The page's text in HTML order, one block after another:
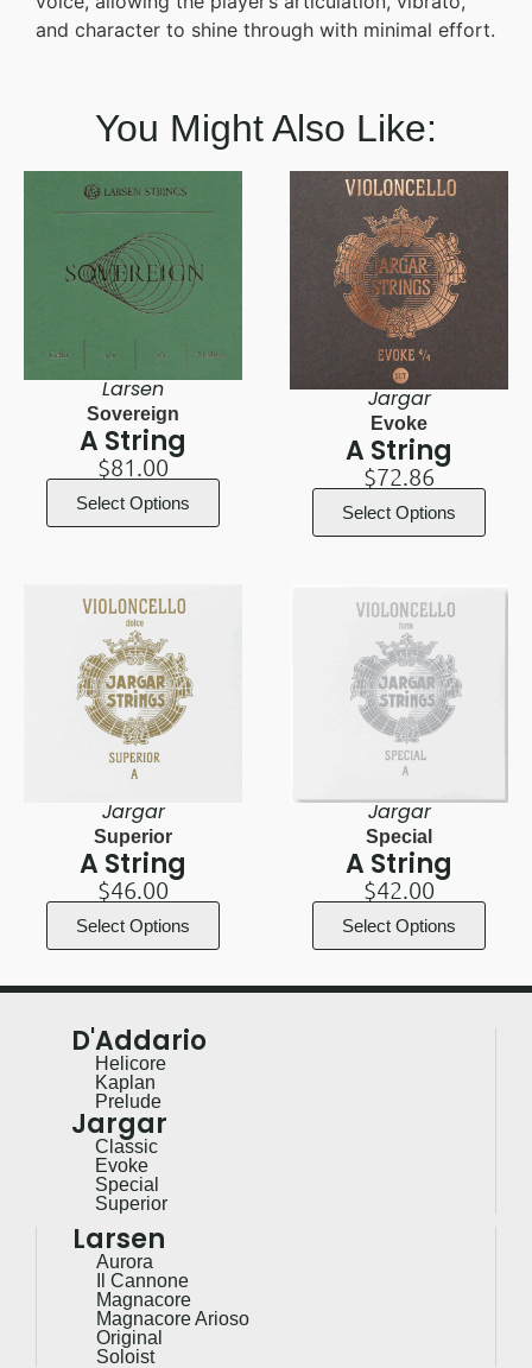
and character to shine through with minimal effort.
You Might Also Like:
Larsen
Sovereign
A String
$81.00
Select Options
Jargar
Evoke
A String
$72.86
Select Options
Jargar
Superior
A String
$46.00
Select Options
Jargar
Special
A String
$42.00
Select Options
D'Addario
Helicore
Kaplan
Prelude
Jargar
Classic
Evoke
Special
Superior
Larsen
Aurora
Il Cannone
Magnacore
Magnacore Arioso
Original
Soloist